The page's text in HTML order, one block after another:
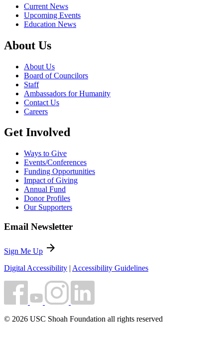
Current News
Upcoming Events
Education News
About Us
About Us
Board of Councilors
Staff
Ambassadors for Humanity
Contact Us
Careers
Get Involved
Ways to Give
Events/Conferences
Funding Opportunities
Impact of Giving
Annual Fund
Donor Profiles
Our Supporters
Email Newsletter
Sign Me Up arrow_forward
Digital Accessibility | Accessibility Guidelines
© 2026 USC Shoah Foundation all rights reserved